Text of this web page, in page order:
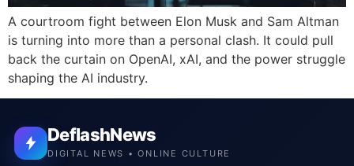
A courtroom fight between Elon Musk and Sam Altman
is turning into more than a personal clash. It could pull
back the curtain on OpenAI, xAI, and the power struggle
shaping the AI industry.
DeflashNews
DIGITAL NEWS • ONLINE CULTURE